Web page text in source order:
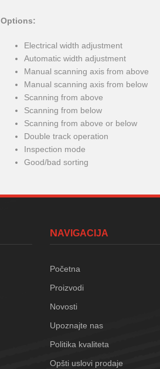
Options:
Electrical width adjustment
Automatic width adjustment
Manual scanning axis from above
Manual scanning axis from below
Scanning from above
Scanning from below
Scanning from above or below
Double track operation
Inspection mode
Good/bad sorting
NAVIGACIJA
Početna
Proizvodi
Novosti
Upoznajte nas
Politika kvaliteta
Opšti uslovi prodaje